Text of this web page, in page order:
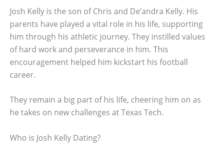
Josh Kelly is the son of Chris and De’andra Kelly. His
parents have played a vital role in his life, supporting
him through his athletic journey. They instilled values
of hard work and perseverance in him. This
encouragement helped him kickstart his football
career.
They remain a big part of his life, cheering him on as
he takes on new challenges at Texas Tech.
Who is Josh Kelly Dating?